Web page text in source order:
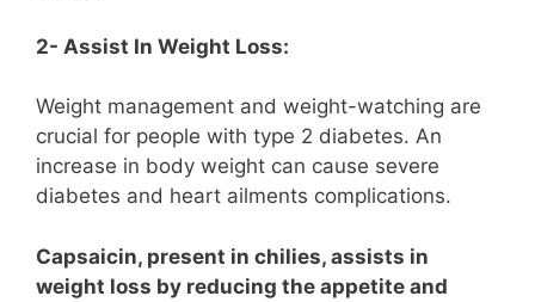
2- Assist In Weight Loss:
Weight management and weight-watching are
crucial for people with type 2 diabetes. An
increase in body weight can cause severe
diabetes and heart ailments complications.
Capsaicin, present in chilies, assists in
weight loss by reducing the appetite and